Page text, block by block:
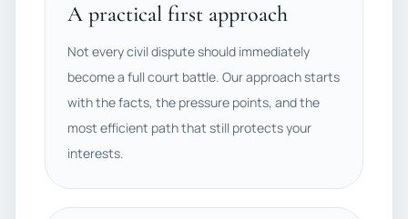
A practical first approach
Not every civil dispute should immediately
become a full court battle. Our approach starts
with the facts, the pressure points, and the
most efficient path that still protects your
interests.